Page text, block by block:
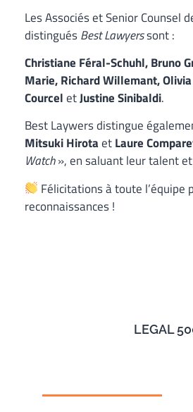
Les Associés et Senior Counsel
distinguésBest Lawyerssont :
Christiane Féral-Schuhl, Bruno
Marie, Richard Willemant,
CourceletJustine Sinibaldi.
Best Laywers distingue
Mitsuki HirotaetLaure
Watch», en saluant leur talent
Félicitations à toute l’équipe
reconnaissances !
LEGAL